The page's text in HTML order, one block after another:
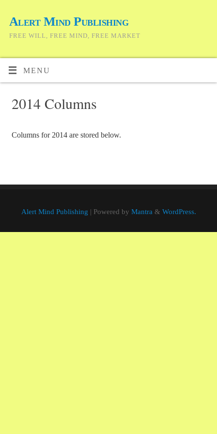
Alert Mind Publishing
FREE WILL, FREE MIND, FREE MARKET
MENU
2014 Columns
Columns for 2014 are stored below.
Alert Mind Publishing | Powered by Mantra & WordPress.